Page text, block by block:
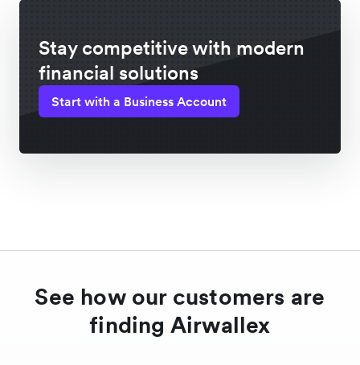
Stay competitive with modern
financial solutions
Start with a Business Account
See how our customers are
finding Airwallex